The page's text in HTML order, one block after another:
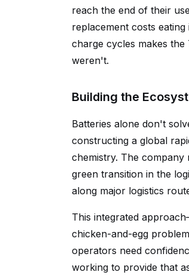
reach the end of their
replacement costs
charge cycles makes
weren't.
Building the
Batteries alone don't
constructing a global
chemistry. The company
green transition in the
along major logistics
This integrated
chicken-and-egg
operators need
working to provide that